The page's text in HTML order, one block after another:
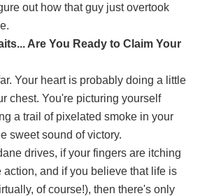
out how that guy just overtook
Are You Ready to Claim Your
Your heart is probably doing a little
chest. You're picturing yourself
a trail of pixelated smoke in your
sweet sound of victory.
drives, if your fingers are itching
action, and if you believe that life is
of course!), then there's only